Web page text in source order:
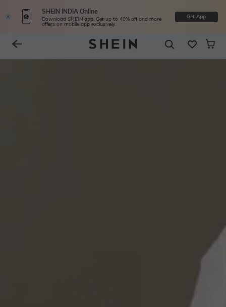
SHEIN INDIA Online
Download SHEIN app. Get up to 40% off and more
offers on mobile app exclusively.
Get App